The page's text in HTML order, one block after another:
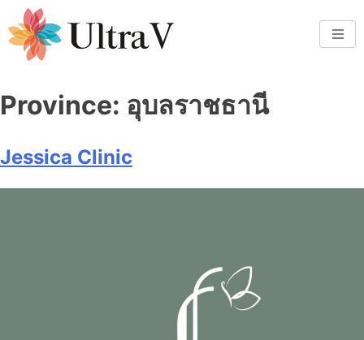
Province: อุบลราชธานี
Jessica Clinic